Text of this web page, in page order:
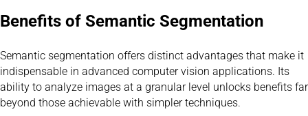
Benefits of Semantic Segmentation
Semantic segmentation offers distinct advantages that make it
indispensable in advanced computer vision applications. Its
ability to analyze images at a granular level unlocks benefits far
beyond those achievable with simpler techniques.